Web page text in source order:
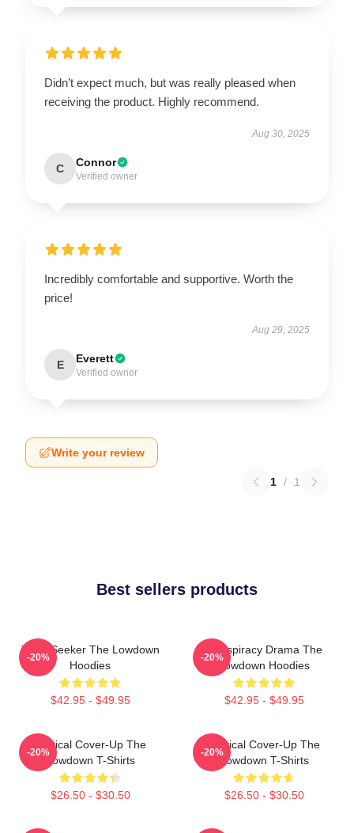
Didn’t expect much, but was really pleased when
receiving the product. Highly recommend.
Aug 30, 2025
C Connor
Verified owner
Incredibly comfortable and supportive. Worth the
price!
Aug 29, 2025
E Everett
Verified owner
Write your review
1 / 1
Best sellers products
Truth Seeker The Lowdown
Hoodies
$42.95 - $49.95
-20%
Conspiracy Drama The
Lowdown Hoodies
$42.95 - $49.95
-20%
Political Cover-Up The
Lowdown T-Shirts
$26.50 - $30.50
-20%
Political Cover-Up The
Lowdown T-Shirts
$26.50 - $30.50
-20%